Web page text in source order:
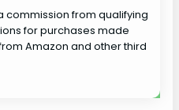
commission from qualifying
for purchases made
Amazon and other third